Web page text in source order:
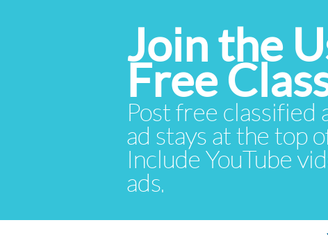
Join the
Free
Post free classified
ad stays at the top
Include YouTube
ads.